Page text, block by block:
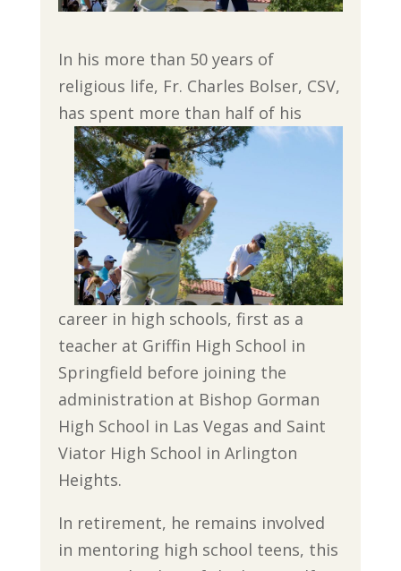
In his more than 50 years of
religious life, Fr. Charles Bolser, CSV,
has spent more than halfof his
career in high schools, first as a
teacher at Griffin High School in
Springfield before joining the
administration at Bishop Gorman
High School in Las Vegas and Saint
Viator High School in Arlington
Heights.
In retirement, he remains involved
in mentoring high school teens, this